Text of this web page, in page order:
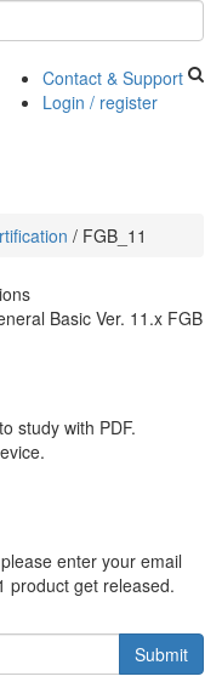
Contact & Support
Login / register
/ FGB_11
Basic Ver. 11.x FGB
study with PDF.
enter your email
product get released.
Submit